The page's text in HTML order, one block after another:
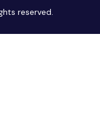
reserved.